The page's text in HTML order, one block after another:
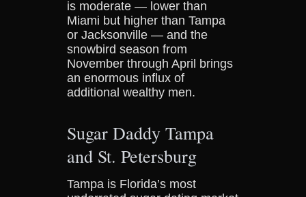
is moderate — lower than
Miami but higher than Tampa
or Jacksonville — and the
snowbird season from
November through April brings
an enormous influx of
additional wealthy men.
Sugar Daddy Tampa
and St. Petersburg
Tampa is Florida’s most